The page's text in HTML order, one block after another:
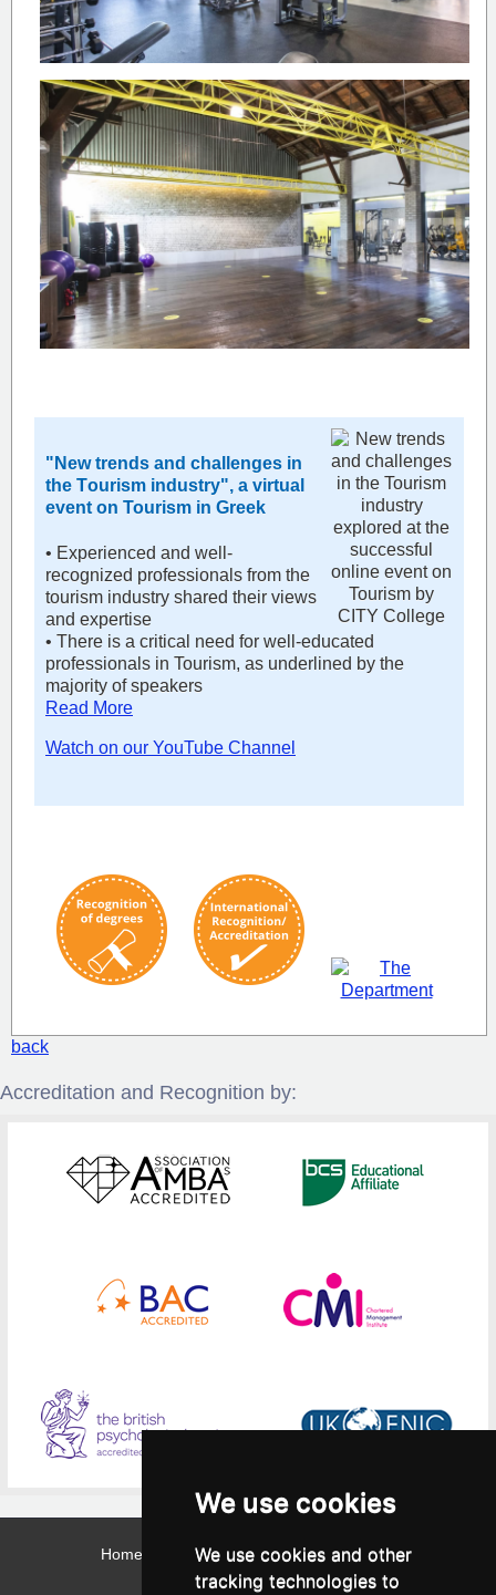
We use cookies
We use cookies and other
tracking technologies to
"New trends and challenges in
the Τourism industry", a virtual
event on Tourism in Greek
• Experienced and well-
recognized professionals from the
tourism industry shared their views
and expertise
• There is a critical need for well-educated
professionals in Tourism, as underlined by the
majority of speakers
Read More
Watch on our YouTube Channel
back
Accreditation and Recognition by:
Home Contact Webmail Library Intranet